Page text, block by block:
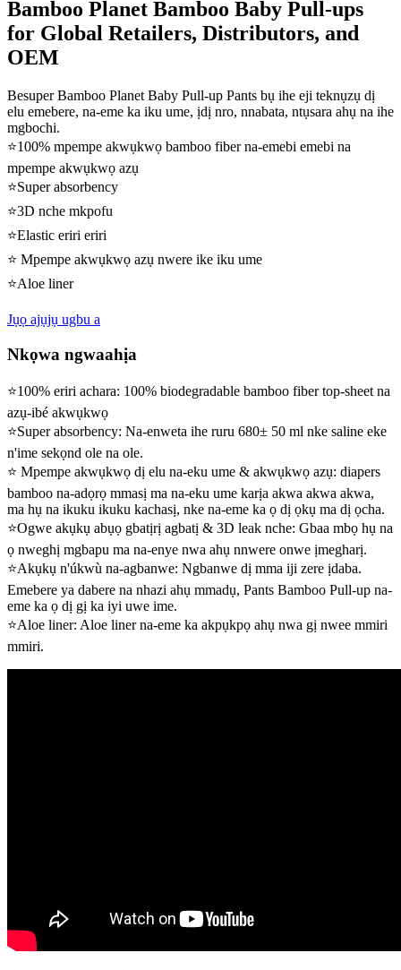
Bamboo Planet Bamboo Baby Pull-ups
for Global Retailers, Distributors, and
OEM
Besuper Bamboo Planet Baby Pull-up Pants bụ ihe eji teknụzụ dị
elu emebere, na-eme ka iku ume, ịdị nro, nnabata, ntụsara ahụ na ihe
mgbochi.
⭐100% mpempe akwụkwọ bamboo fiber na-emebi emebi na
mpempe akwụkwọ azụ
⭐Super absorbency
⭐3D nche mkpofu
⭐Elastic eriri eriri
⭐ Mpempe akwụkwọ azụ nwere ike iku ume
⭐Aloe liner
Jụọ ajụjụ ugbu a
Nkọwa ngwaahịa
⭐100% eriri achara: 100% biodegradable bamboo fiber top-sheet na
azụ-ibé akwụkwọ
⭐Super absorbency: Na-enweta ihe ruru 680± 50 ml nke saline eke
n'ime sekọnd ole na ole.
⭐ Mpempe akwụkwọ dị elu na-eku ume & akwụkwọ azụ: diapers
bamboo na-adọrọ mmasị ma na-eku ume karịa akwa akwa akwa,
ma hụ na ikuku ikuku kachasị, nke na-eme ka ọ dị ọkụ ma dị ọcha.
⭐Ogwe akụkụ abụọ gbatịrị agbatị & 3D leak nche: Gbaa mbọ hụ na
ọ nweghị mgbapu ma na-enye nwa ahụ nnwere onwe ịmegharị.
⭐Akụkụ n'úkwù na-agbanwe: Ngbanwe dị mma iji zere ịdaba.
Emebere ya dabere na nhazi ahụ mmadụ, Pants Bamboo Pull-up na-
eme ka ọ dị gị ka iyi uwe ime.
⭐Aloe liner: Aloe liner na-eme ka akpụkpọ ahụ nwa gị nwee mmiri
mmiri.